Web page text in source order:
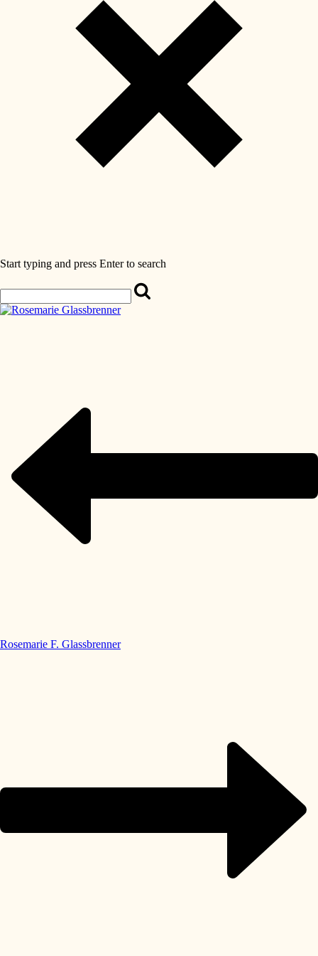
Start typing and press Enter to search
Rosemarie F. Glassbrenner